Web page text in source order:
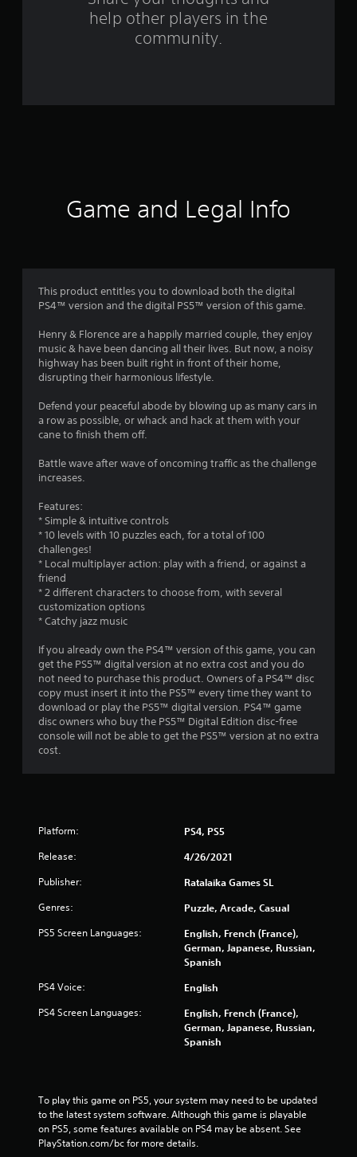
a
t
n
s
help other players in the
community.
Game and Legal Info
This product entitles you to download both the digital
PS4™ version and the digital PS5™ version of this game.
Henry & Florence are a happily married couple, they enjoy
music & have been dancing all their lives. But now, a noisy
highway has been built right in front of their home,
disrupting their harmonious lifestyle.
Defend your peaceful abode by blowing up as many cars in
a row as possible, or whack and hack at them with your
cane to finish them off.
Battle wave after wave of oncoming traffic as the challenge
increases.
Features:
* Simple & intuitive controls
* 10 levels with 10 puzzles each, for a total of 100
challenges!
* Local multiplayer action: play with a friend, or against a
friend
* 2 different characters to choose from, with several
customization options
* Catchy jazz music
If you already own the PS4™ version of this game, you can
get the PS5™ digital version at no extra cost and you do
not need to purchase this product. Owners of a PS4™ disc
copy must insert it into the PS5™ every time they want to
download or play the PS5™ digital version. PS4™ game
disc owners who buy the PS5™ Digital Edition disc-free
console will not be able to get the PS5™ version at no extra
cost.
Platform: PS4, PS5
Release: 4/26/2021
Publisher: Ratalaika Games SL
Genres: Puzzle, Arcade, Casual
PS5 Screen Languages:
English, French (France),
German, Japanese, Russian,
Spanish
PS4 Voice: English
PS4 Screen Languages:
English, French (France),
German, Japanese, Russian,
Spanish
To play this game on PS5, your system may need to be updated
to the latest system software. Although this game is playable
on PS5, some features available on PS4 may be absent. See
PlayStation.com/bc for more details.